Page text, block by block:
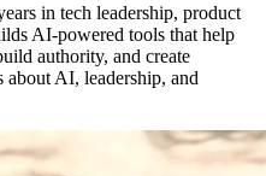
in tech leadership, product
AI-powered tools that help
authority, and create
AI, leadership, and